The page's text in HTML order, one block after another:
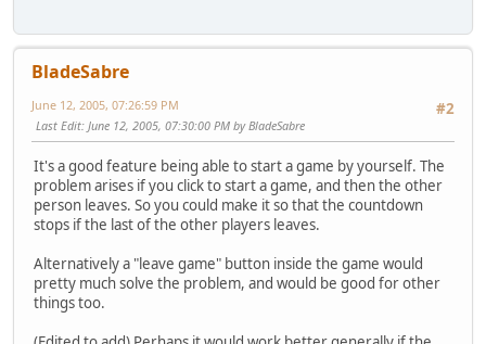
BladeSabre
#2
June 12, 2005, 07:26:59 PM
Last Edit: June 12, 2005, 07:30:00 PM by BladeSabre
It's a good feature being able to start a game by yourself. The
problem arises if you click to start a game, and then the other
person leaves. So you could make it so that the countdown
stops if the last of the other players leaves.
Alternatively a "leave game" button inside the game would
pretty much solve the problem, and would be good for other
things too.